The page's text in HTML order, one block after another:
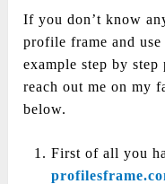
If you don’t know
profile frame and
example step by
reach out me on my
below.
First of all you